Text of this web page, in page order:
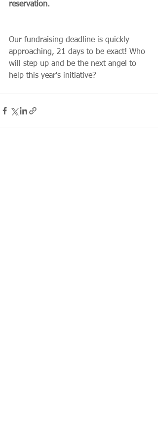
reservation.
Our fundraising deadline is quickly
approaching, 21 days to be exact! Who
will step up and be the next angel to
help this year's initiative?